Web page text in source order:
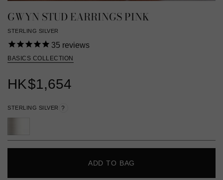
GWYN STUD EARRINGS PINK
STERLING SILVER
35 reviews
BASICS COLLECTION
HK$1,654
STERLING SILVER ?
ADD TO BAG